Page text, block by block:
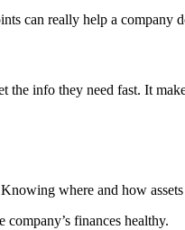
can really help a company
the info they need fast. It
where and how
finances healthy.